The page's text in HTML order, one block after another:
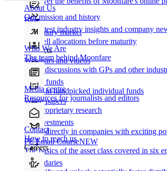
Secondary market
Buy/sell allocations before maturity
Products
Direct funds
Invest in handpicked individual funds
Co-investments
Invest directly in companies with exciting
Secondaries
Blog
Our latest industry insights and company
Webinars and videos
Frank discussions with GPs and other
White papers
Our proprietary research
PE Email CourseNEW
The basics of the asset class covered in six
About Us
Our mission and history
Who We Are
The team behind Moonfare
Media centre
Resources for journalists and editors
Contact
How to reach us
Careers